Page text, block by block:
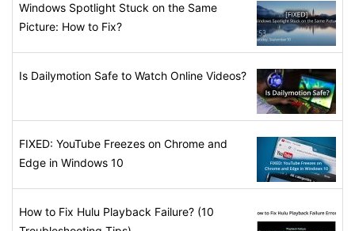
Windows Spotlight Stuck on the Same
Picture: How to Fix?
Is Dailymotion Safe to Watch Online Videos?
FIXED: YouTube Freezes on Chrome and
Edge in Windows 10
How to Fix Hulu Playback Failure? (10